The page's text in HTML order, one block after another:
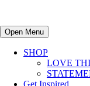
Open Menu
SHOP
LOVE
Get Inspired